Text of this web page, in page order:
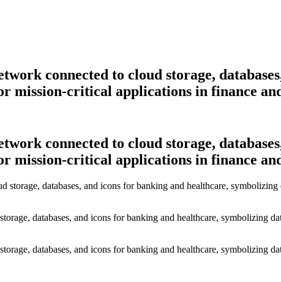
connected to cloud storage,
mission-critical applications in finance
connected to cloud storage,
mission-critical applications in finance
databases, and icons for banking and healthcare, symbolizing
databases, and icons for banking and healthcare, symbolizing